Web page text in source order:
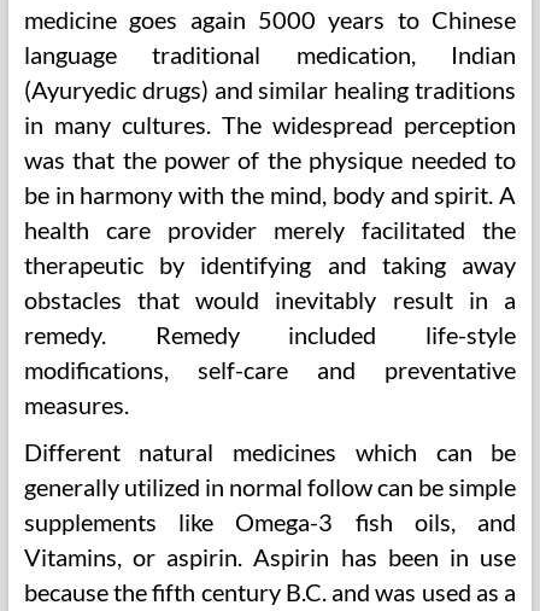
medicine goes again 5000 years to Chinese
language traditional medication, Indian
(Ayuryedic drugs) and similar healing traditions
in many cultures. The widespread perception
was that the power of the physique needed to
be in harmony with the mind, body and spirit. A
health care provider merely facilitated the
therapeutic by identifying and taking away
obstacles that would inevitably result in a
remedy. Remedy included life-style
modifications, self-care and preventative
measures.
Different natural medicines which can be
generally utilized in normal follow can be simple
supplements like Omega-3 fish oils, and
Vitamins, or aspirin. Aspirin has been in use
because the fifth century B.C. and was used as a